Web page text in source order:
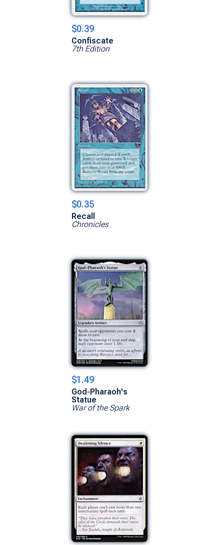
$0.39
Confiscate
7th Edition
$0.35
Recall
Chronicles
$1.49
God-Pharaoh's
Statue
War of the Spark